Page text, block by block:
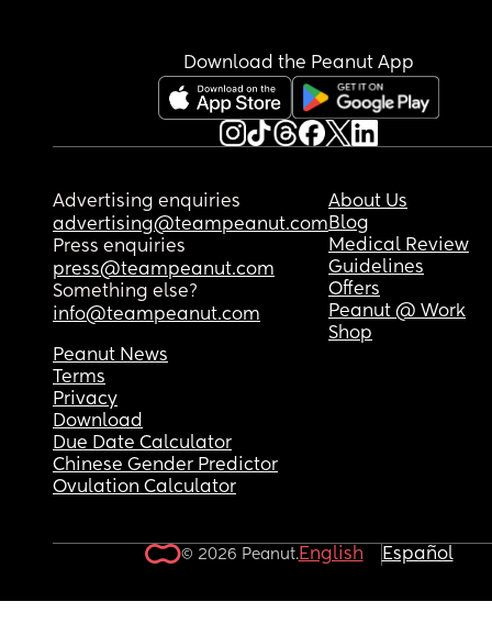
Download the Peanut App
Advertising enquiries
advertising@teampeanut.com
Press enquiries
press@teampeanut.com
Something else?
info@teampeanut.com
About Us
Blog
Medical Review
Guidelines
Offers
Peanut @ Work
Shop
Peanut News
Terms
Privacy
Download
Due Date Calculator
Chinese Gender Predictor
Ovulation Calculator
© 2026 Peanut.English Español